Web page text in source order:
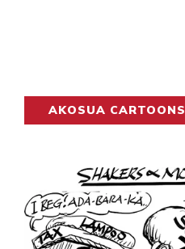
AKOSUA CARTOONS